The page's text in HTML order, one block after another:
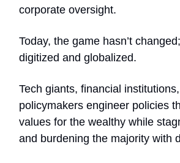
corporate oversight.
Today, the game hasn’t
digitized and globalized.
Tech giants, financial
policymakers engineer policies
values for the wealthy while
and burdening the majority with